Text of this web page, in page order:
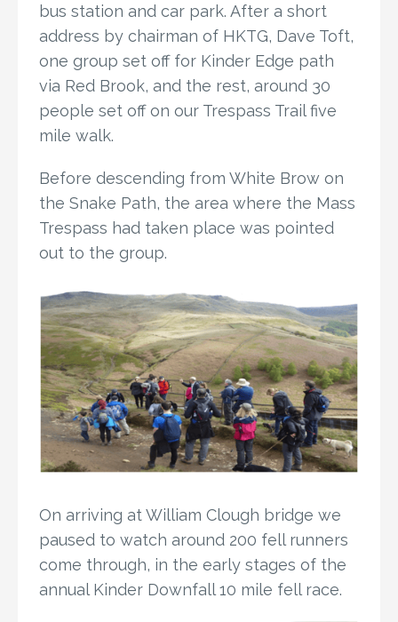
bus station and car park. After a short
address by chairman of HKTG, Dave Toft,
one group set off for Kinder Edge path
via Red Brook, and the rest, around 30
people set off on our Trespass Trail five
mile walk.
Before descending from White Brow on
the Snake Path, the area where the Mass
Trespass had taken place was pointed
out to the group.
On arriving at William Clough bridge we
paused to watch around 200 fell runners
come through, in the early stages of the
annual Kinder Downfall 10 mile fell race.